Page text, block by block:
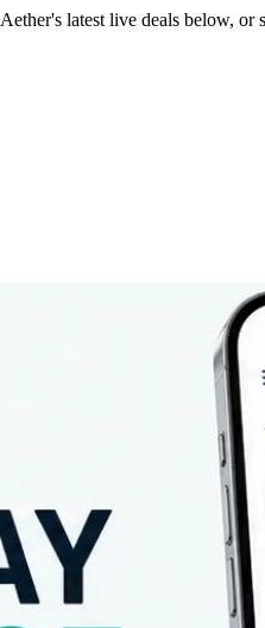
Aether's latest live deals below, or